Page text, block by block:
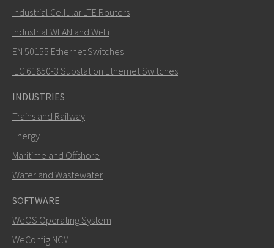
How can Mark contact you?
Industrial Cellular LTE Routers
Industrial WLAN and Wi-Fi
EN 50155 Ethernet Switches
IEC 61850-3 Substation Ethernet Switches
INDUSTRIES
Trains and Railway
Energy
Maritime and Offshore
Water and Wastewater
SOFTWARE
WeOS Operating System
WeConfig NCM